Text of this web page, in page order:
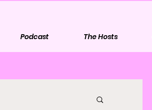
Podcast The Hosts